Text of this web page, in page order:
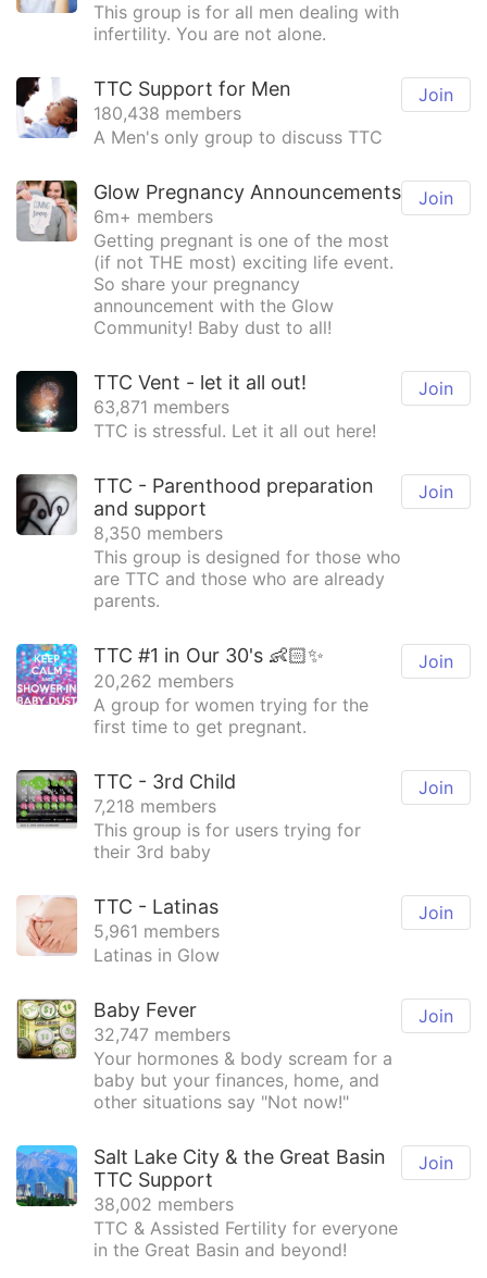
This group is for all men dealing with
infertility. You are not alone.
Join
TTC Support for Men
180,438 members
A Men's only group to discuss TTC
Join
Glow Pregnancy Announcements
6m+ members
Getting pregnant is one of the most
(if not THE most) exciting life event.
So share your pregnancy
announcement with the Glow
Community! Baby dust to all!
Join
TTC Vent - let it all out!
63,871 members
TTC is stressful. Let it all out here!
Join
TTC - Parenthood preparation
and support
8,350 members
This group is designed for those who
are TTC and those who are already
parents.
Join
TTC #1 in Our 30's 👶🏻✨
20,262 members
A group for women trying for the
first time to get pregnant.
Join
TTC - 3rd Child
7,218 members
This group is for users trying for
their 3rd baby
Join
TTC - Latinas
5,961 members
Latinas in Glow
Join
Baby Fever
32,747 members
Your hormones & body scream for a
baby but your finances, home, and
other situations say "Not now!"
Join
Salt Lake City & the Great Basin
TTC Support
38,002 members
TTC & Assisted Fertility for everyone
in the Great Basin and beyond!